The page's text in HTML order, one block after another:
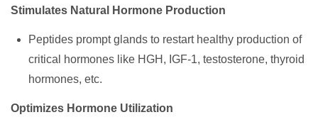
Stimulates Natural Hormone Production
Peptides prompt glands to restart healthy production of
critical hormones like HGH, IGF-1, testosterone, thyroid
hormones, etc.
Optimizes Hormone Utilization